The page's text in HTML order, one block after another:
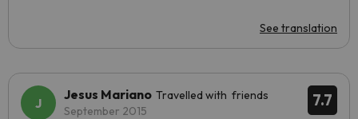
See translation
7.7
Jesus Mariano Travelled with friends
September 2015